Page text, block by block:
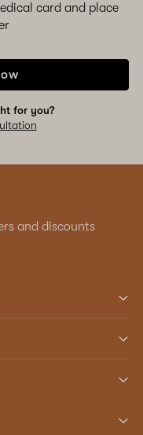
card and place
for you?
and discounts